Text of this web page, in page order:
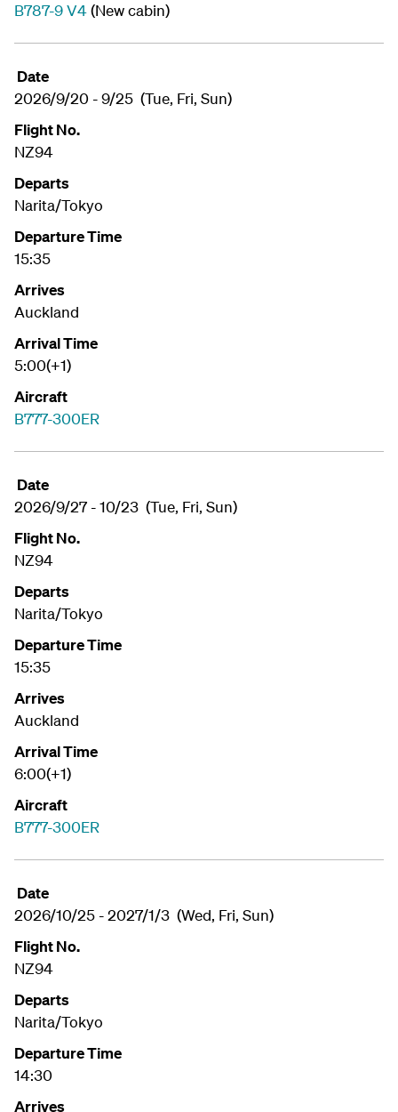
B787-9 V4(New cabin)
Date
2026/9/20 - 9/25 (Tue, Fri, Sun)
Flight No.
NZ94
Departs
Narita/Tokyo
Departure Time
15:35
Arrives
Auckland
Arrival Time
5:00(+1)
Aircraft
B777-300ER
Date
2026/9/27 - 10/23 (Tue, Fri, Sun)
Flight No.
NZ94
Departs
Narita/Tokyo
Departure Time
15:35
Arrives
Auckland
Arrival Time
6:00(+1)
Aircraft
B777-300ER
Date
2026/10/25 - 2027/1/3 (Wed, Fri, Sun)
Flight No.
NZ94
Departs
Narita/Tokyo
Departure Time
14:30
Arrives